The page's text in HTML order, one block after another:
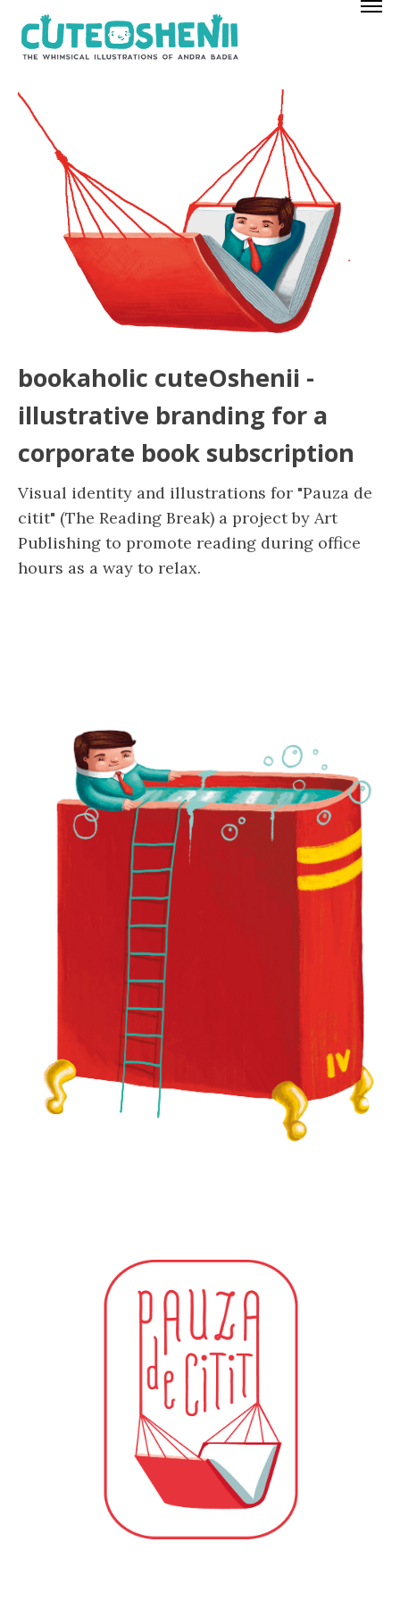
bookaholic cuteOshenii -
illustrative branding for a
corporate book subscription
Visual identity and illustrations for "Pauza de
citit" (The Reading Break) a project by Art
Publishing to promote reading during office
hours as a way to relax.